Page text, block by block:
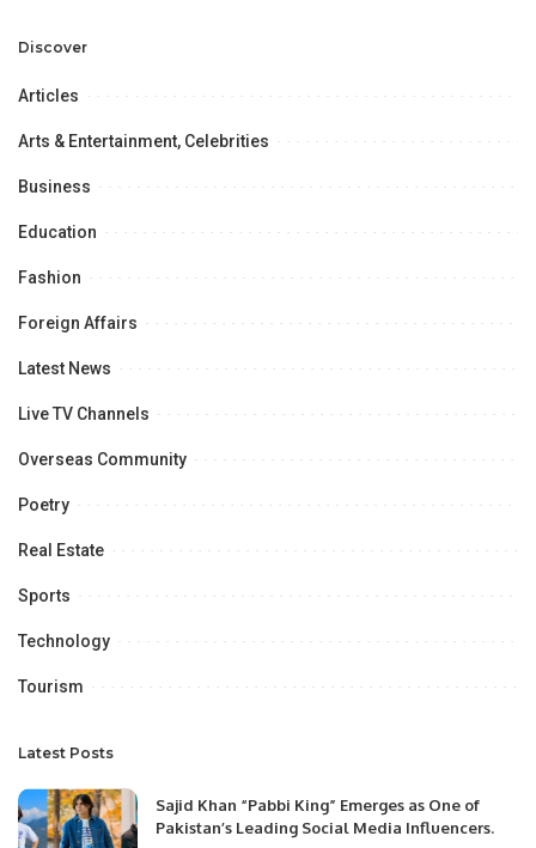
Discover
Articles
Arts & Entertainment, Celebrities
Business
Education
Fashion
Foreign Affairs
Latest News
Live TV Channels
Overseas Community
Poetry
Real Estate
Sports
Technology
Tourism
Latest Posts
Sajid Khan “Pabbi King” Emerges as One of
Pakistan’s Leading Social Media Influencers.